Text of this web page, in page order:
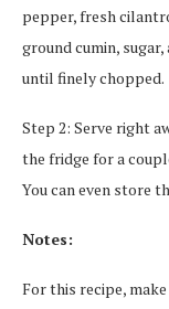
pepper, fresh
ground cumin,
until finely chopped.
Step 2: Serve right
the fridge for a
You can even store
Notes:
For this recipe,